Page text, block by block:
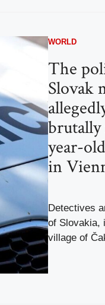
WORLD
The
Slovak
brutally
year-
in
Detectives
of Slovakia,
village of